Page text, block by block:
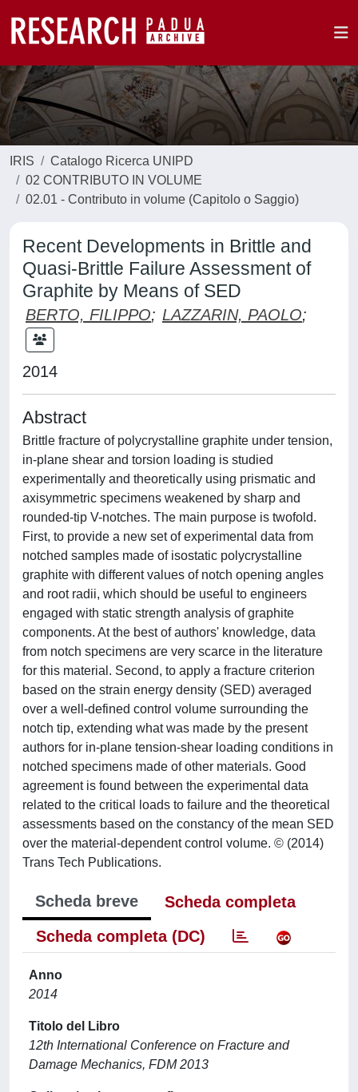
IRIS
Catalogo Ricerca UNIPD
02 CONTRIBUTO IN VOLUME
02.01 - Contributo in volume (Capitolo o Saggio)
Recent Developments in Brittle and
Quasi-Brittle Failure Assessment of
Graphite by Means of SED
BERTO, FILIPPO; LAZZARIN, PAOLO;
2014
Abstract
Brittle fracture of polycrystalline graphite under tension,
in-plane shear and torsion loading is studied
experimentally and theoretically using prismatic and
axisymmetric specimens weakened by sharp and
rounded-tip V-notches. The main purpose is twofold.
First, to provide a new set of experimental data from
notched samples made of isostatic polycrystalline
graphite with different values of notch opening angles
and root radii, which should be useful to engineers
engaged with static strength analysis of graphite
components. At the best of authors' knowledge, data
from notch specimens are very scarce in the literature
for this material. Second, to apply a fracture criterion
based on the strain energy density (SED) averaged
over a well-defined control volume surrounding the
notch tip, extending what was made by the present
authors for in-plane tension-shear loading conditions in
notched specimens made of other materials. Good
agreement is found between the experimental data
related to the critical loads to failure and the theoretical
assessments based on the constancy of the mean SED
over the material-dependent control volume. © (2014)
Trans Tech Publications.
Scheda breve
Scheda completa
Scheda completa (DC)
Anno
2014
Titolo del Libro
12th International Conference on Fracture and
Damage Mechanics, FDM 2013